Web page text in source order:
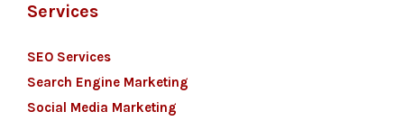
Services
SEO Services
Search Engine Marketing
Social Media Marketing